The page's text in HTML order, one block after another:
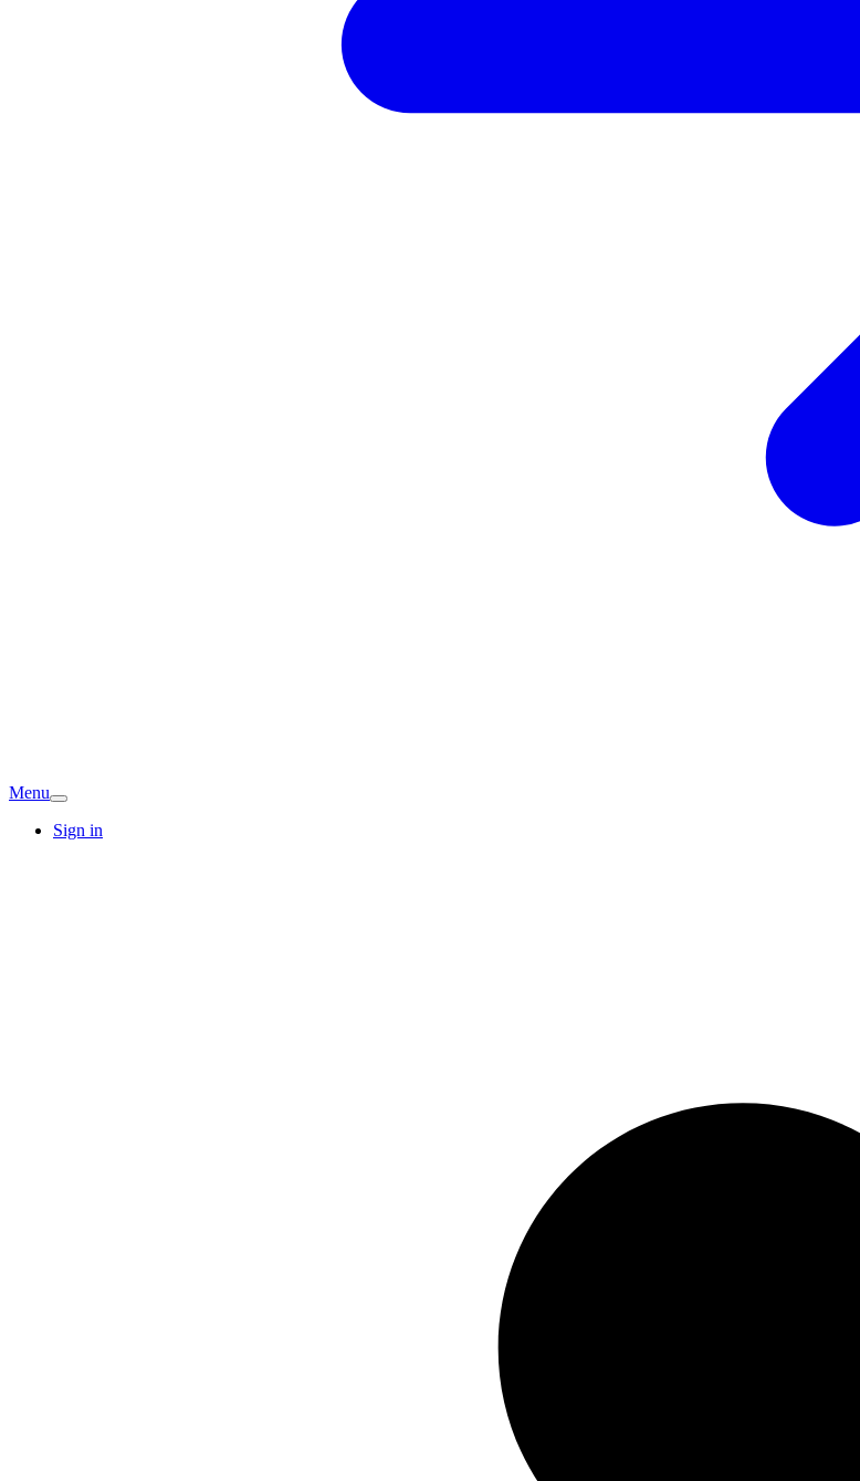
Menu
Sign in